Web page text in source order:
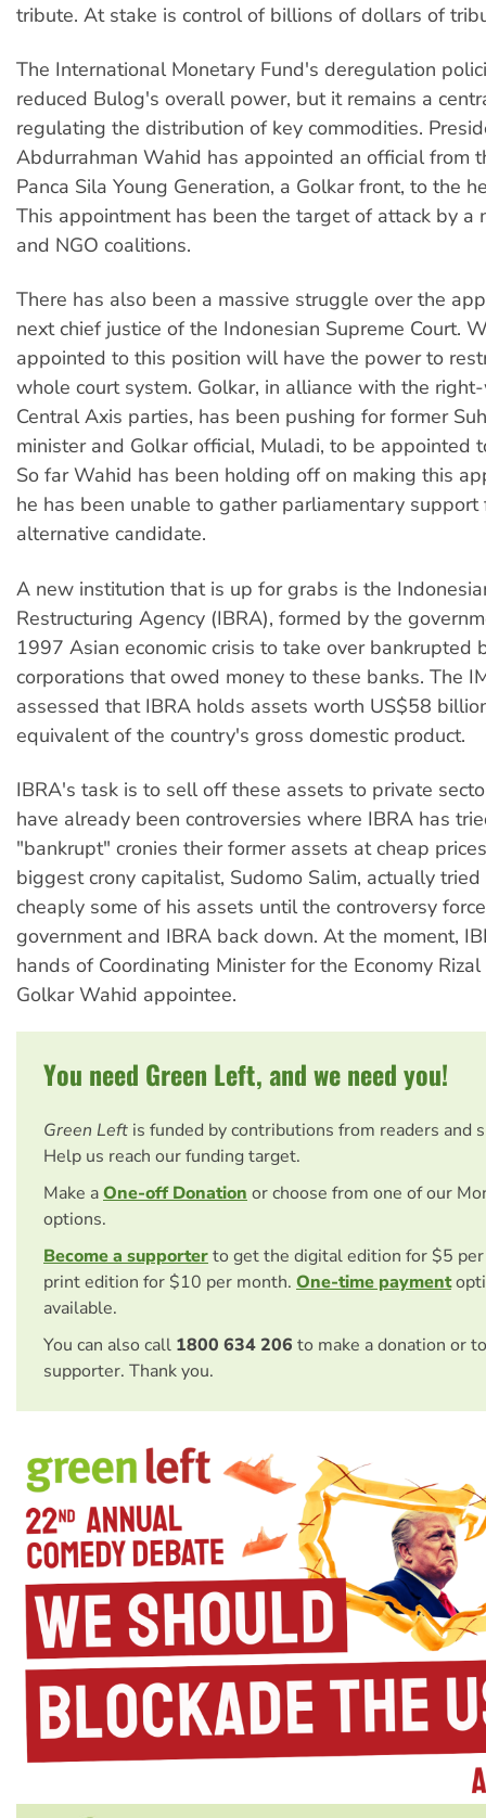
tribute. At stake is control of billions of dollars of
The International Monetary Fund's deregulation
reduced Bulog's overall power, but it remains a
regulating the distribution of key commodities.
Abdurrahman Wahid has appointed an official from
Panca Sila Young Generation, a Golkar front, to the
This appointment has been the target of attack by a
and NGO coalitions.
There has also been a massive struggle over the
next chief justice of the Indonesian Supreme Court.
appointed to this position will have the power to
whole court system. Golkar, in alliance with the
Central Axis parties, has been pushing for former
minister and Golkar official, Muladi, to be appointed
So far Wahid has been holding off on making this
he has been unable to gather parliamentary support
alternative candidate.
A new institution that is up for grabs is the
Restructuring Agency (IBRA), formed by the
1997 Asian economic crisis to take over bankrupted
corporations that owed money to these banks. The
assessed that IBRA holds assets worth US$58
equivalent of the country's gross domestic product.
IBRA's task is to sell off these assets to private
have already been controversies where IBRA has
"bankrupt" cronies their former assets at cheap
biggest crony capitalist, Sudomo Salim, actually
cheaply some of his assets until the controversy
government and IBRA back down. At the moment,
hands of Coordinating Minister for the Economy
Golkar Wahid appointee.
You need Green Left, and we need you!
Green Left is funded by contributions from readers and
Help us reach our funding target.
Make aOne-off Donation or choose from one of our
options.
Become a supporterto get the digital edition for $5
print edition for $10 per month. One-time payment
available.
You can also call 1800 634 206 to make a donation or
supporter. Thank you.